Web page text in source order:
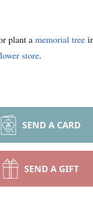
plant a memorial tree
store.
SEND A CARD
SEND A GIFT